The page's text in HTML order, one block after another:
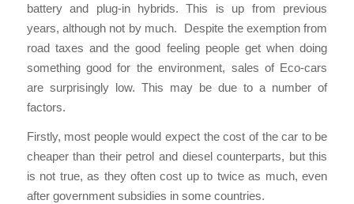
battery and plug-in hybrids. This is up from previous
years, although not by much. Despite the exemption from
road taxes and the good feeling people get when doing
something good for the environment, sales of Eco-cars
are surprisingly low. This may be due to a number of
factors.
Firstly, most people would expect the cost of the car to be
cheaper than their petrol and diesel counterparts, but this
is not true, as they often cost up to twice as much, even
after government subsidies in some countries.